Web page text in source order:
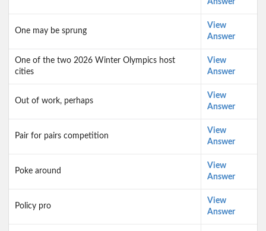
Answer
One may be sprung
View
Answer
One of the two 2026 Winter Olympics host
cities
View
Answer
Out of work, perhaps
View
Answer
Pair for pairs competition
View
Answer
Poke around
View
Answer
Policy pro
View
Answer